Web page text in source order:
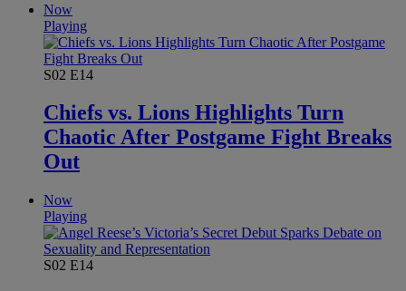
Now
Playing
S02 E14
Chiefs vs. Lions Highlights Turn
Chaotic After Postgame Fight Breaks
Out
Now
Playing
S02 E14